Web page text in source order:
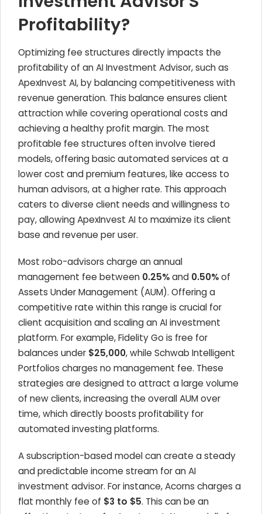
Profitability?
Optimizing fee structures directly impacts the
profitability of an AI Investment Advisor, such as
ApexInvest AI, by balancing competitiveness with
revenue generation. This balance ensures client
attraction while covering operational costs and
achieving a healthy profit margin. The most
profitable fee structures often involve tiered
models, offering basic automated services at a
lower cost and premium features, like access to
human advisors, at a higher rate. This approach
caters to diverse client needs and willingness to
pay, allowing ApexInvest AI to maximize its client
base and revenue per user.
Most robo-advisors charge an annual
management fee between 0.25%and 0.50%of
Assets Under Management (AUM). Offering a
competitive rate within this range is crucial for
client acquisition and scaling an AI investment
platform. For example, Fidelity Go is free for
balances under $25,000, while Schwab Intelligent
Portfolios charges no management fee. These
strategies are designed to attract a large volume
of new clients, increasing the overall AUM over
time, which directly boosts profitability for
automated investing platforms.
A subscription-based model can create a steady
and predictable income stream for an AI
investment advisor. For instance, Acorns charges a
flat monthly fee of $3 to $5. This can be an